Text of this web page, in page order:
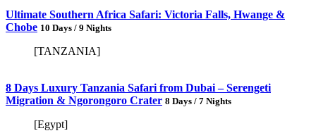
Ultimate Southern Africa Safari: Victoria Falls, Hwange &
Chobe 10 Days / 9 Nights
[TANZANIA]
8 Days Luxury Tanzania Safari from Dubai – Serengeti
Migration & Ngorongoro Crater 8 Days / 7 Nights
[Egypt]